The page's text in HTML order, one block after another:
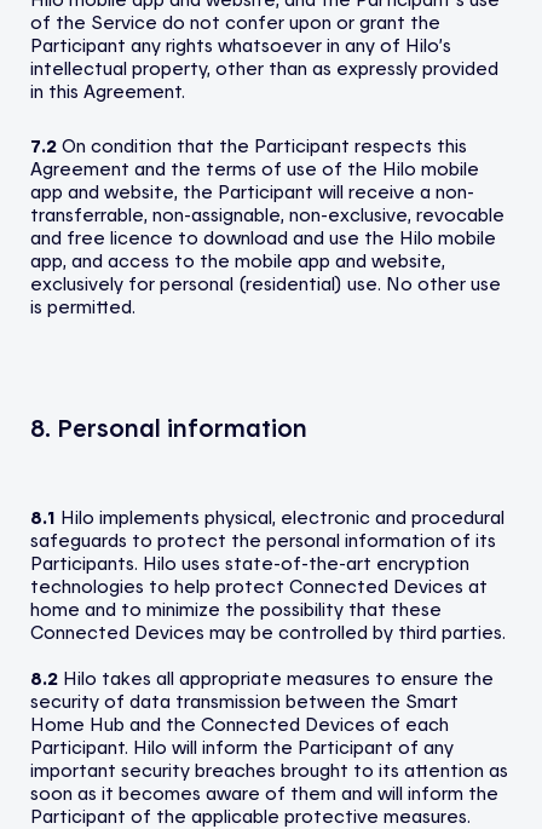
of the Service do not confer upon or grant the
Participant any rights whatsoever in any of Hilo’s
intellectual property, other than as expressly provided
in this Agreement.
7.2On condition that the Participant respects this
Agreement and the terms of use of the Hilo mobile
app and website, the Participant will receive a non-
transferrable, non-assignable, non-exclusive, revocable
and free licence to download and use the Hilo mobile
app, and access to the mobile app and website,
exclusively for personal (residential) use. No other use
is permitted.
8. Personal information
8.1 Hilo implements physical, electronic and procedural
safeguards to protect the personal information of its
Participants. Hilo uses state-of-the-art encryption
technologies to help protect Connected Devices at
home and to minimize the possibility that these
Connected Devices may be controlled by third parties.
8.2Hilo takes all appropriate measures to ensure the
security of data transmission between the Smart
Home Hub and the Connected Devices of each
Participant. Hilo will inform the Participant of any
important security breaches brought to its attention as
soon as it becomes aware of them and will inform the
Participant of the applicable protective measures.